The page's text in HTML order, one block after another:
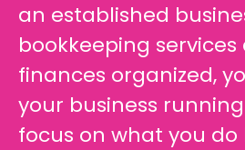
an established
bookkeeping
finances organized,
your business
focus on what you do